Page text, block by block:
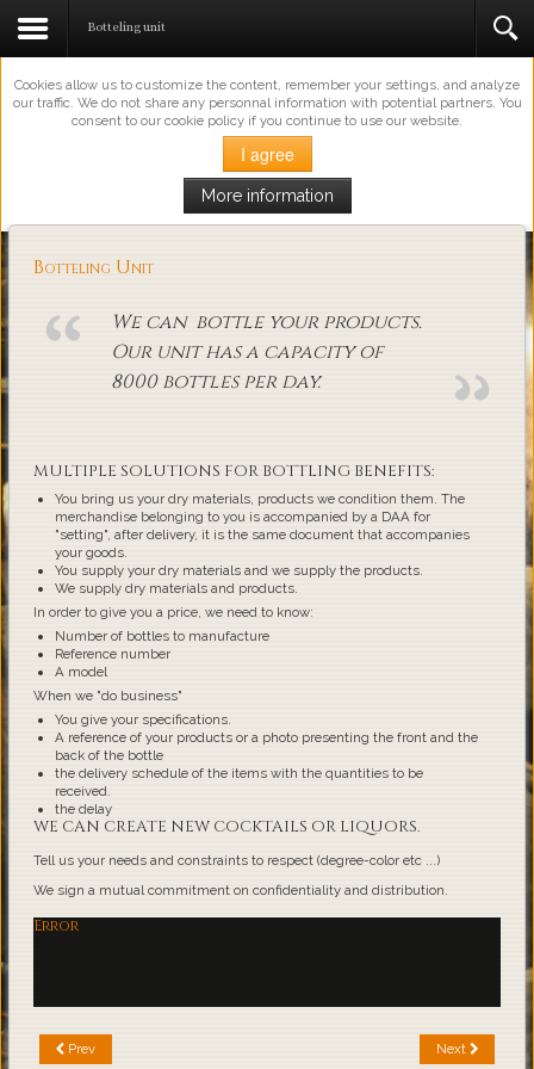
This Website Uses Cookies
Cookies allow us to customize the content, remember your settings, and analyze
our traffic. We do not share any personnal information with potential partners. You
consent to our cookie policy if you continue to use our website.
I agree
More information
Loading...
Botteling unit
Botteling Unit
We can bottle your products.
Our unit has a capacity of
8000 bottles per day.
MULTIPLE SOLUTIONS FOR BOTTLING BENEFITS:
You bring us your dry materials, products we condition them. The
merchandise belonging to you is accompanied by a DAA for
"setting", after delivery, it is the same document that accompanies
your goods.
You supply your dry materials and we supply the products.
We supply dry materials and products.
In order to give you a price, we need to know:
Number of bottles to manufacture
Reference number
A model
When we "do business"
You give your specifications.
A reference of your products or a photo presenting the front and the
back of the bottle
the delivery schedule of the items with the quantities to be
received.
the delay
WE CAN CREATE NEW COCKTAILS OR LIQUORS.
Tell us your needs and constraints to respect (degree-color etc ...)
We sign a mutual commitment on confidentiality and distribution.
Error
Prev Next